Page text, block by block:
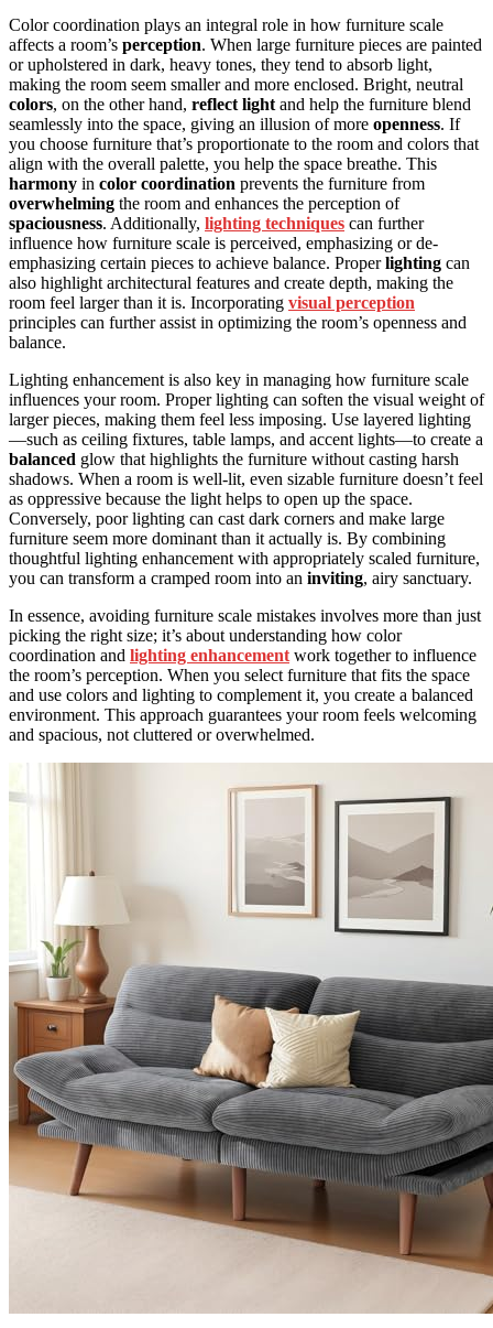
Color coordination plays an integral role in how furniture scale
affects a room’s perception. When large furniture pieces are painted
or upholstered in dark, heavy tones, they tend to absorb light,
making the room seem smaller and more enclosed. Bright, neutral
colors, on the other hand, reflect light and help the furniture blend
seamlessly into the space, giving an illusion of more openness. If
you choose furniture that’s proportionate to the room and colors that
align with the overall palette, you help the space breathe. This
harmony in color coordination prevents the furniture from
overwhelming the room and enhances the perception of
spaciousness. Additionally, lighting techniques can further
influence how furniture scale is perceived, emphasizing or de-
emphasizing certain pieces to achieve balance. Properlighting can
also highlight architectural features and create depth, making the
room feel larger than it is. Incorporating visual perception
principles can further assist in optimizing the room’s openness and
balance.
Lighting enhancement is also key in managing how furniture scale
influences your room. Proper lighting can soften the visual weight of
larger pieces, making them feel less imposing. Use layered lighting
—such as ceiling fixtures, table lamps, and accent lights—to create a
balanced glow that highlights the furniture without casting harsh
shadows. When a room is well-lit, even sizable furniture doesn’t feel
as oppressive because the light helps to open up the space.
Conversely, poor lighting can cast dark corners and make large
furniture seem more dominant than it actually is. By combining
thoughtful lighting enhancement with appropriately scaled furniture,
you can transform a cramped room into an inviting, airy sanctuary.
In essence, avoiding furniture scale mistakes involves more than just
picking the right size; it’s about understanding how color
coordination and lighting enhancement work together to influence
the room’s perception. When you select furniture that fits the space
and use colors and lighting to complement it, you create a balanced
environment. This approach guarantees your room feels welcoming
and spacious, not cluttered or overwhelmed.